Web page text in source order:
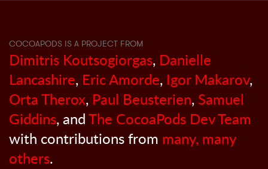
COCOAPODS IS A PROJECT FROM
Dimitris Koutsogiorgas, Danielle
Lancashire, Eric Amorde, Igor Makarov,
Orta Therox, Paul Beusterien, Samuel
Giddins, andThe CocoaPods Dev Team
with contributions from many, many
others.